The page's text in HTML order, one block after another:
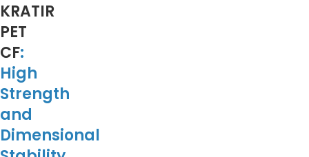
KRATIR
PET
CF:
High
Strength
and
Dimensional